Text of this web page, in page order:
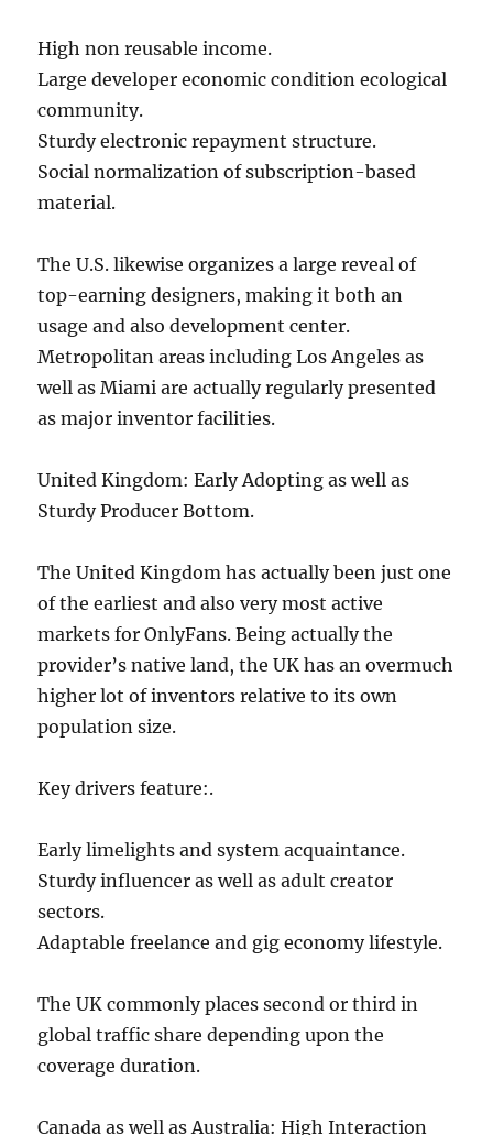
High non reusable income.
Large developer economic condition ecological
community.
Sturdy electronic repayment structure.
Social normalization of subscription-based
material.
The U.S. likewise organizes a large reveal of
top-earning designers, making it both an
usage and also development center.
Metropolitan areas including Los Angeles as
well as Miami are actually regularly presented
as major inventor facilities.
United Kingdom: Early Adopting as well as
Sturdy Producer Bottom.
The United Kingdom has actually been just one
of the earliest and also very most active
markets for OnlyFans. Being actually the
provider’s native land, the UK has an overmuch
higher lot of inventors relative to its own
population size.
Key drivers feature:.
Early limelights and system acquaintance.
Sturdy influencer as well as adult creator
sectors.
Adaptable freelance and gig economy lifestyle.
The UK commonly places second or third in
global traffic share depending upon the
coverage duration.
Canada as well as Australia: High Interaction